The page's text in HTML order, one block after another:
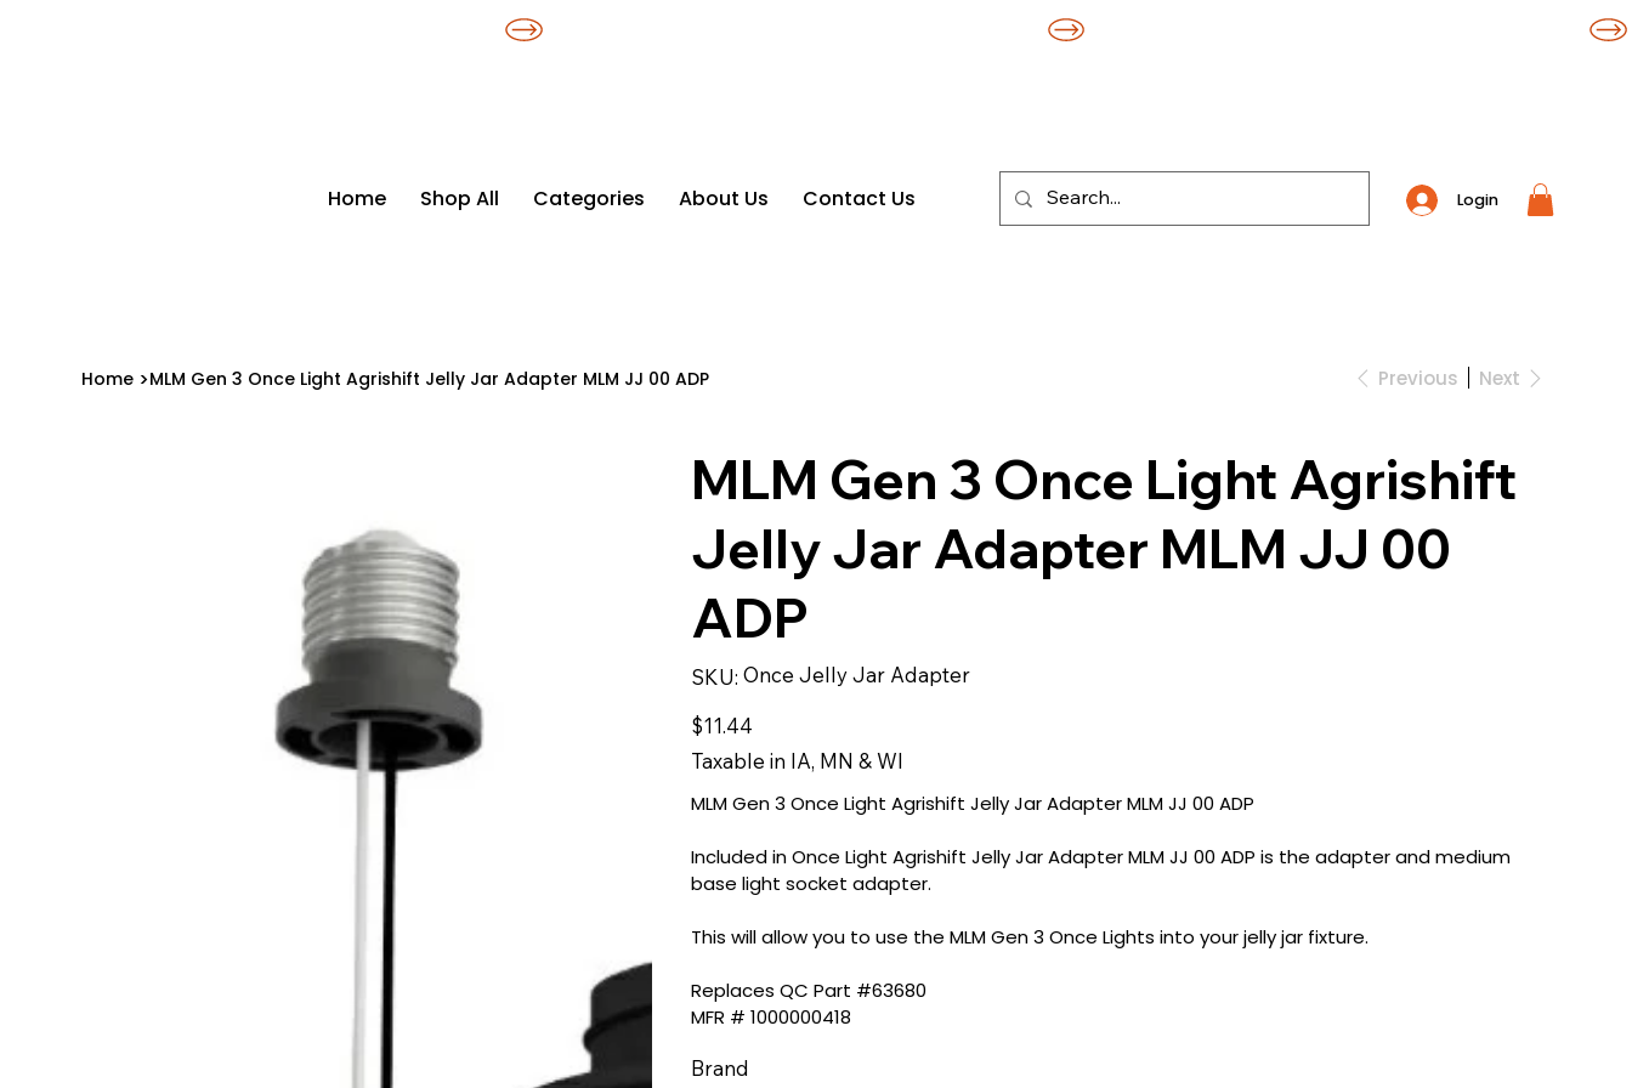
Home Shop All Categories About Us Contact Us Login
Home >MLM Gen 3 Once Light Agrishift Jelly Jar Adapter MLM JJ 00 ADP Previous Next
MLM Gen 3 Once Light Agrishift
Jelly Jar Adapter MLM JJ 00
ADP
SKU: SKU
Once
Adapter
Once Jelly Jar Adapter
Price
$11.44
Taxable in IA, MN & WI
MLM Gen 3 Once Light Agrishift Jelly Jar Adapter MLM JJ 00 ADP
Included in Once Light Agrishift Jelly Jar Adapter MLM JJ 00 ADP is the adapter and medium
base light socket adapter.
This will allow you to use the MLM Gen 3 Once Lights into your jelly jar fixture.
Replaces QC Part #63680
MFR # 1000000418
Brand